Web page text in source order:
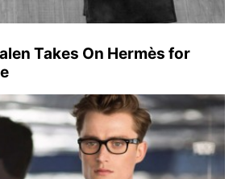
Takes On Hermès for